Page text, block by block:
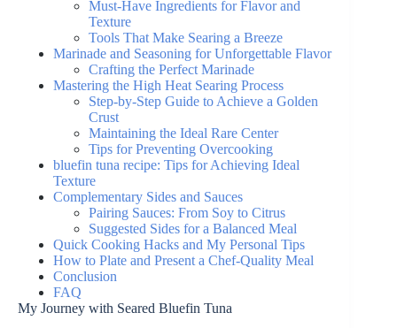
Must-Have Ingredients for Flavor and
Texture
Tools That Make Searing a Breeze
Marinade and Seasoning for Unforgettable Flavor
Crafting the Perfect Marinade
Mastering the High Heat Searing Process
Step-by-Step Guide to Achieve a Golden
Crust
Maintaining the Ideal Rare Center
Tips for Preventing Overcooking
bluefin tuna recipe: Tips for Achieving Ideal
Texture
Complementary Sides and Sauces
Pairing Sauces: From Soy to Citrus
Suggested Sides for a Balanced Meal
Quick Cooking Hacks and My Personal Tips
How to Plate and Present a Chef-Quality Meal
Conclusion
FAQ
My Journey with Seared Bluefin Tuna